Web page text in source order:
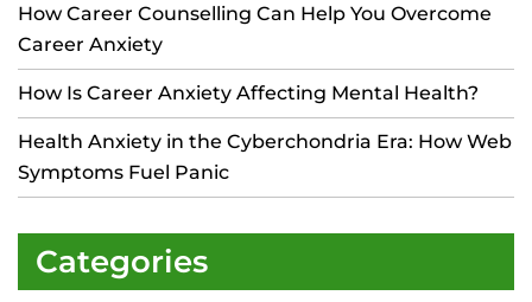
How Career Counselling Can Help You Overcome
Career Anxiety
How Is Career Anxiety Affecting Mental Health?
Health Anxiety in the Cyberchondria Era: How Web
Symptoms Fuel Panic
Categories